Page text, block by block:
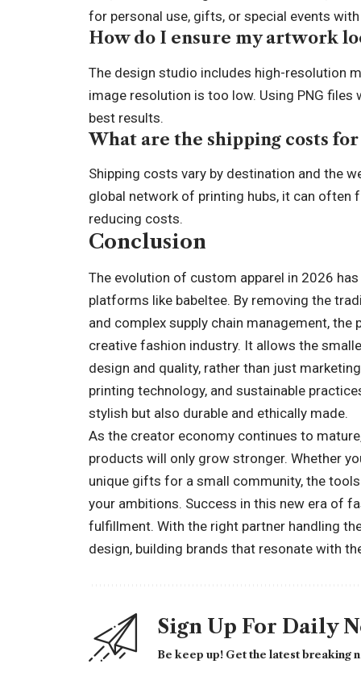
for personal use, gifts, or special events
How do I ensure my artwork
The design studio includes high-resolution
image resolution is too low. Using PNG
best results.
What are the shipping costs
Shipping costs vary by destination and the
global network of printing hubs, it can
reducing costs.
Conclusion
The evolution of custom apparel in 2026
platforms like babeltee. By removing the
and complex supply chain management,
creative fashion industry. It allows the
design and quality, rather than just
printing technology, and sustainable
stylish but also durable and ethically made.
As the creator economy continues to
products will only grow stronger. Whether
unique gifts for a small community, the
your ambitions. Success in this new era of
fulfillment. With the right partner handling
design, building brands that resonate with
Sign Up For Daily
Be keep up! Get the latest breaking